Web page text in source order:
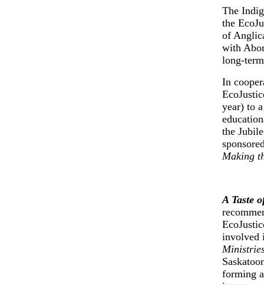
The
the
of
with
long-
In
year) to
the
Making
A Taste
involved
forming